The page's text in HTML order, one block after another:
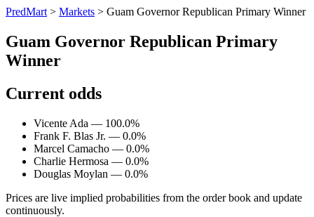
PredMart > Markets > Guam Governor Republican Primary Winner
Guam Governor Republican Primary
Winner
Current odds
Vicente Ada — 100.0%
Frank F. Blas Jr. — 0.0%
Marcel Camacho — 0.0%
Charlie Hermosa — 0.0%
Douglas Moylan — 0.0%
Prices are live implied probabilities from the order book and update
continuously.